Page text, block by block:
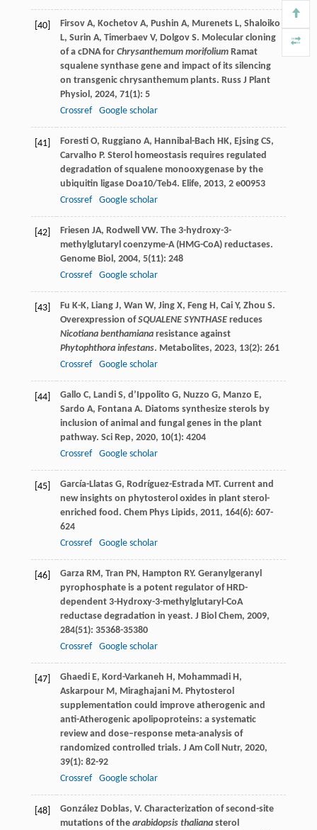
[40] Firsov A, Kochetov A, Pushin A, Murenets L, Shaloiko
L, Surin A, Timerbaev V, Dolgov S. Molecular cloning
of a cDNA for Chrysanthemum morifoliumRamat
squalene synthase gene and impact of its silencing
on transgenic chrysanthemum plants. Russ J Plant
Physiol, 2024, 71(1): 5
Crossref
Google scholar
[41] Foresti O, Ruggiano A, Hannibal-Bach HK, Ejsing CS,
Carvalho P. Sterol homeostasis requires regulated
degradation of squalene monooxygenase by the
ubiquitin ligase Doa10/Teb4. Elife, 2013, 2e00953
Crossref
Google scholar
[42] Friesen JA, Rodwell VW. The 3-hydroxy-3-
methylglutaryl coenzyme-A (HMG-CoA) reductases.
Genome Biol, 2004, 5(11): 248
Crossref
Google scholar
[43] Fu K-K, Liang J, Wan W, Jing X, Feng H, Cai Y, Zhou S.
Overexpression ofSQUALENE SYNTHASEreduces
Nicotiana benthamianaresistance against
Phytophthora infestans. Metabolites, 2023, 13(2): 261
Crossref
Google scholar
[44] Gallo C, Landi S, d’Ippolito G, Nuzzo G, Manzo E,
Sardo A, Fontana A. Diatoms synthesize sterols by
inclusion of animal and fungal genes in the plant
pathway. Sci Rep, 2020, 10(1): 4204
Crossref
Google scholar
[45] García-Llatas G, Rodríguez-Estrada MT. Current and
new insights on phytosterol oxides in plant sterol-
enriched food. Chem Phys Lipids, 2011, 164(6): 607-
624
Crossref
Google scholar
[46] Garza RM, Tran PN, Hampton RY. Geranylgeranyl
pyrophosphate is a potent regulator of HRD-
dependent 3-Hydroxy-3-methylglutaryl-CoA
reductase degradation in yeast. J Biol Chem, 2009,
284(51): 35368-35380
Crossref
Google scholar
[47] Ghaedi E, Kord-Varkaneh H, Mohammadi H,
Askarpour M, Miraghajani M. Phytosterol
supplementation could improve atherogenic and
anti-Atherogenic apolipoproteins: a systematic
review and dose–response meta-analysis of
randomized controlled trials. J Am Coll Nutr, 2020,
39(1): 82-92
Crossref
Google scholar
[48]
González Doblas, V. Characterization of second-site
mutations of the arabidopsis thalianasterol